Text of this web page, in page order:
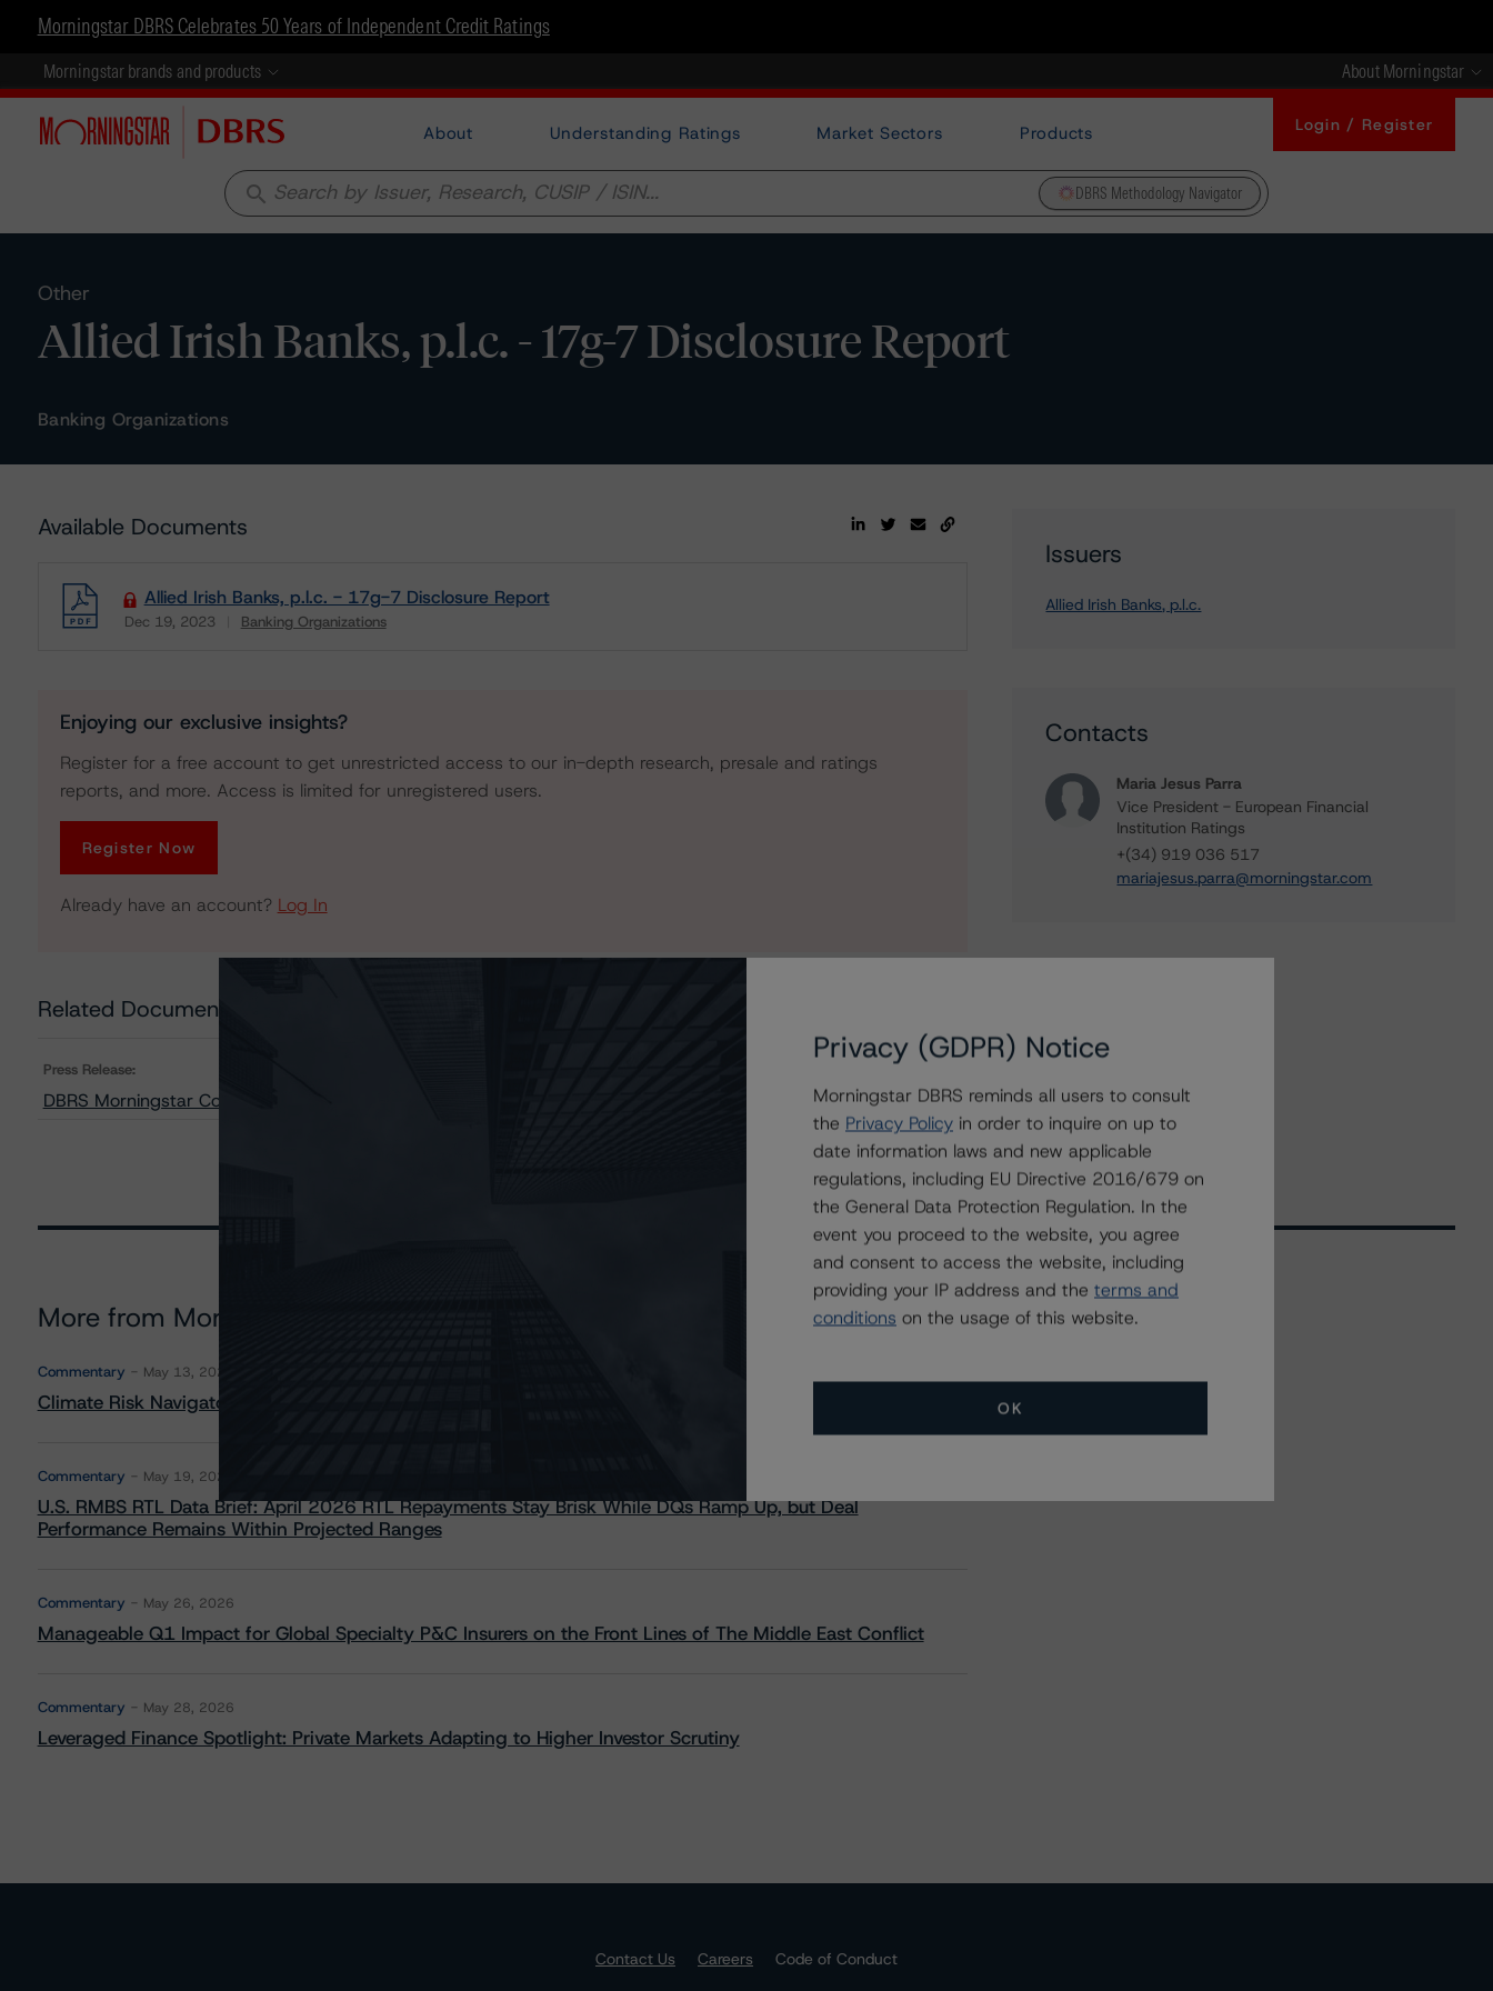
Morningstar DBRS Celebrates 50 Years of Independent Credit Ratings
Morningstar brands and products About Morningstar
About Understanding Ratings Market Sectors Products Login / Register
search DBRS Methodology Navigator
Other
Allied Irish Banks, p.l.c. - 17g-7 Disclosure Report
Banking Organizations
Available Documents
Allied Irish Banks, p.l.c. - 17g-7 Disclosure Report
Dec 19, 2023 Banking Organizations
Enjoying our exclusive insights?
Register for a free account to get unrestricted access to our in-depth research, presale and ratings
reports, and more. Access is limited for unregistered users.
Register Now
Already have an account? Log In
Related Documents
Press Release:
DBRS Morningstar Confirms AIB’s LT Issuer Rating at A (Low), Stable Trend
Issuers
Allied Irish Banks, p.l.c.
Contacts
Maria Jesus Parra
Vice President - European Financial
Institution Ratings
+(34) 919 036 517
mariajesus.parra@morningstar.com
More from Morningstar DBRS
Commentary May 13, 2026
Climate Risk Navigator - European RMBS HEATMap
Commentary May 19, 2026
U.S. RMBS RTL Data Brief: April 2026 RTL Repayments Stay Brisk While DQs Ramp Up, but Deal
Performance Remains Within Projected Ranges
Commentary May 26, 2026
Manageable Q1 Impact for Global Specialty P&C Insurers on the Front Lines of The Middle East Conflict
Commentary May 28, 2026
Leveraged Finance Spotlight: Private Markets Adapting to Higher Investor Scrutiny
Related Events
All Events
Contact Us Careers
Code of Conduct
Privacy (GDPR) Notice
Morningstar DBRS reminds all users to consult
the Privacy Policy in order to inquire on up to
date information laws and new applicable
regulations, including EU Directive 2016/679 on
the General Data Protection Regulation. In the
event you proceed to the website, you agree
and consent to access the website, including
providing your IP address and the terms and
conditions on the usage of this website.
OK